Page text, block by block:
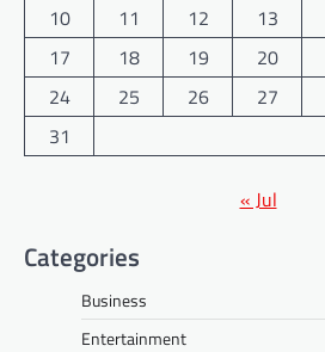
10 11 12 13
17
18 19 20
24
25 26 27
31
« Jul
Categories
Business
Entertainment